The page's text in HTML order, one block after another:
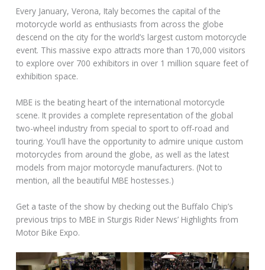
Every January, Verona, Italy becomes the capital of the
motorcycle world as enthusiasts from across the globe
descend on the city for the world’s largest custom motorcycle
event. This massive expo attracts more than 170,000 visitors
to explore over 700 exhibitors in over 1 million square feet of
exhibition space.
MBE is the beating heart of the international motorcycle
scene. It provides a complete representation of the global
two-wheel industry from special to sport to off-road and
touring. You’ll have the opportunity to admire unique custom
motorcycles from around the globe, as well as the latest
models from major motorcycle manufacturers. (Not to
mention, all the beautiful MBE hostesses.)
Get a taste of the show by checking out the Buffalo Chip’s
previous trips to MBE in Sturgis Rider News’ Highlights from
Motor Bike Expo.